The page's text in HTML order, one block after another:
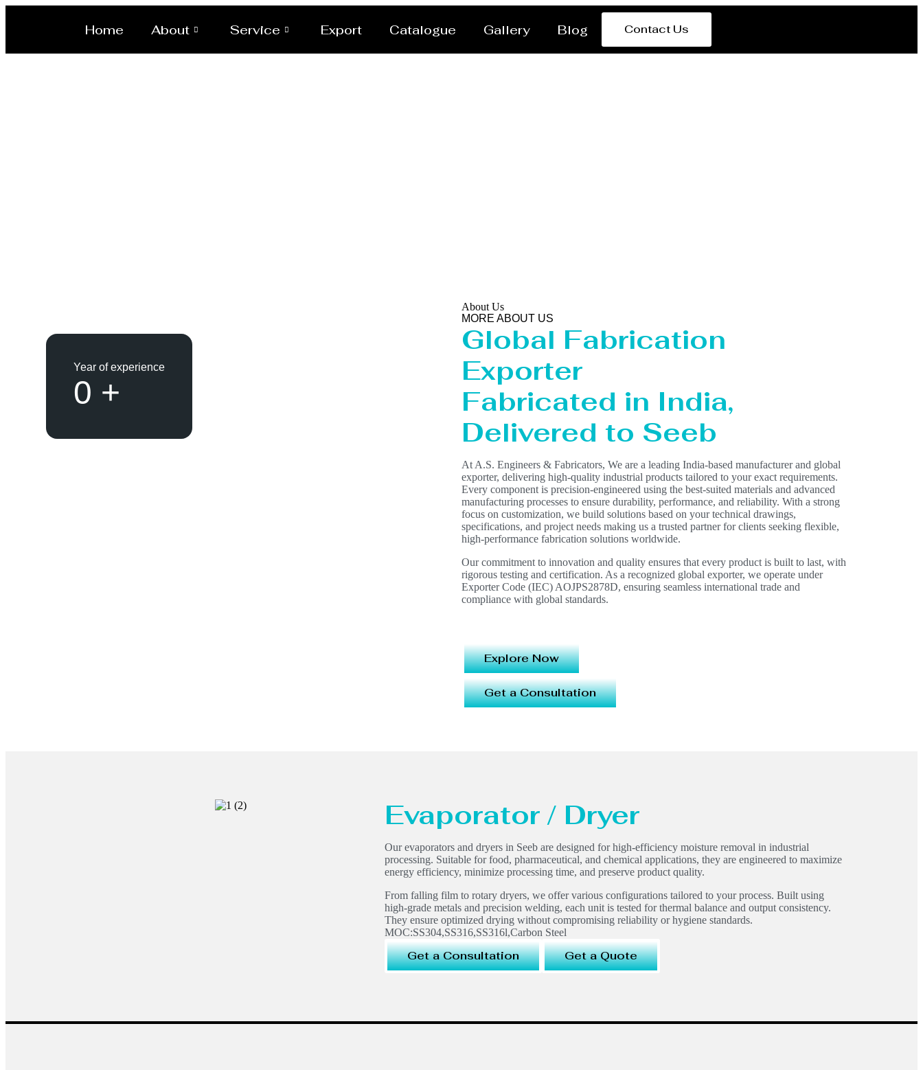
Home About Service Export Catalogue Gallery Blog Contact Us
Year of experience
0 +
About Us
MORE ABOUT US
Global Fabrication
Exporter
Fabricated in India,
Delivered to Seeb
At A.S. Engineers & Fabricators, We are a leading India-based manufacturer and global
exporter, delivering high-quality industrial products tailored to your exact requirements.
Every component is precision-engineered using the best-suited materials and advanced
manufacturing processes to ensure durability, performance, and reliability. With a strong
focus on customization, we build solutions based on your technical drawings,
specifications, and project needs making us a trusted partner for clients seeking flexible,
high-performance fabrication solutions worldwide.
Our commitment to innovation and quality ensures that every product is built to last, with
rigorous testing and certification. As a recognized global exporter, we operate under
Exporter Code (IEC) AOJPS2878D, ensuring seamless international trade and
compliance with global standards.
Explore Now
Get a Consultation
Evaporator / Dryer
Our evaporators and dryers in Seeb are designed for high-efficiency moisture removal in industrial
processing. Suitable for food, pharmaceutical, and chemical applications, they are engineered to maximize
energy efficiency, minimize processing time, and preserve product quality.
From falling film to rotary dryers, we offer various configurations tailored to your process. Built using
high-grade metals and precision welding, each unit is tested for thermal balance and output consistency.
They ensure optimized drying without compromising reliability or hygiene standards.
MOC:SS304,SS316,SS316l,Carbon Steel
Get a Consultation Get a Quote